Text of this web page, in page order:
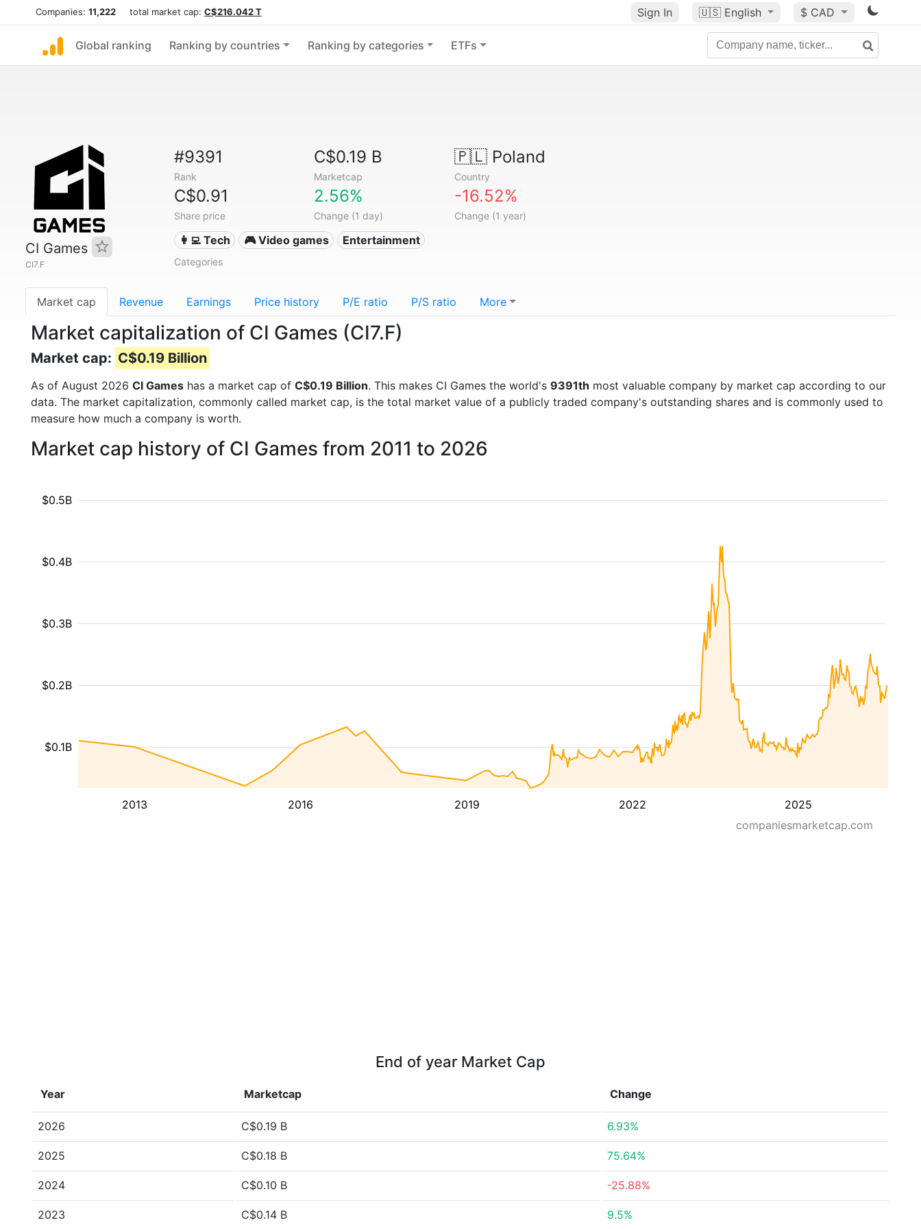
Companies: 11,222 total market cap: C$216.042 T Sign In 🇺🇸 English $ CAD
Global ranking Ranking by countries Ranking by categories ETFs
CI Games
CI7.F
#9391
Rank
C$0.19 B
Marketcap
🇵🇱Poland
Country
C$0.91
Share price
2.56%
Change (1 day)
-16.52%
Change (1 year)
👩‍💻 Tech 🎮 Video games Entertainment
Categories
Market cap Revenue Earnings Price history P/E ratio P/S ratio More
Market capitalization of CI Games (CI7.F)
Market cap: C$0.19 Billion
As of August 2026 CI Games has a market cap of C$0.19 Billion. This makes CI Games the world's 9391th most valuable company by market cap according to our
data. The market capitalization, commonly called market cap, is the total market value of a publicly traded company's outstanding shares and is commonly used to
measure how much a company is worth.
Market cap history of CI Games from 2011 to 2026
2013 2016 2019 2022 2025
$0.1B
$0.2B
$0.3B
$0.4B
$0.5B
companiesmarketcap.com
End of year Market Cap
Year Marketcap Change
2026 C$0.19 B 6.93%
2025 C$0.18 B 75.64%
2024 C$0.10 B -25.88%
2023 C$0.14 B 9.5%